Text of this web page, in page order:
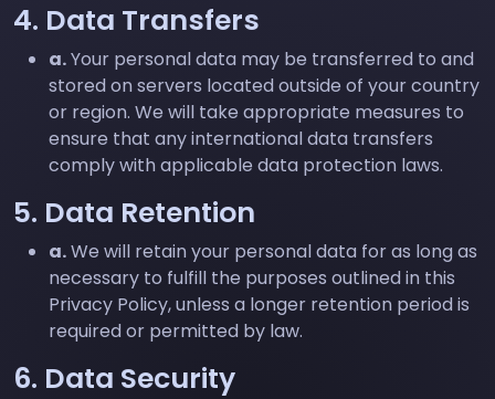
4. Data Transfers
a.Your personal data may be transferred to and
stored on servers located outside of your country
or region. We will take appropriate measures to
ensure that any international data transfers
comply with applicable data protection laws.
5. Data Retention
a.We will retain your personal data for as long as
necessary to fulfill the purposes outlined in this
Privacy Policy, unless a longer retention period is
required or permitted by law.
6. Data Security